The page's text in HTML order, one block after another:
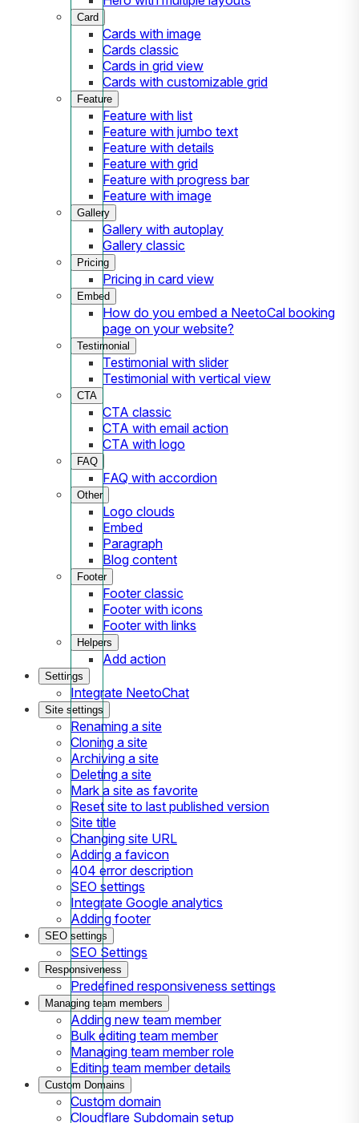
Card
Cards with image
Cards classic
Cards in grid view
Cards with customizable grid
Feature
Feature with list
Feature with jumbo text
Feature with details
Feature with grid
Feature with progress bar
Feature with image
Gallery
Gallery with autoplay
Gallery classic
Pricing
Pricing in card view
Embed
How do you embed a NeetoCal booking
page on your website?
Testimonial
Testimonial with slider
Testimonial with vertical view
CTA
CTA classic
CTA with email action
CTA with logo
FAQ
FAQ with accordion
Other
Logo clouds
Embed
Paragraph
Blog content
Footer
Footer classic
Footer with icons
Footer with links
Helpers
Add action
Settings
Integrate NeetoChat
Site settings
Renaming a site
Cloning a site
Archiving a site
Deleting a site
Mark a site as favorite
Reset site to last published version
Site title
Changing site URL
Adding a favicon
404 error description
SEO settings
Integrate Google analytics
Adding footer
SEO settings
SEO Settings
Responsiveness
Predefined responsiveness settings
Managing team members
Adding new team member
Bulk editing team member
Managing team member role
Editing team member details
Custom Domains
Custom domain
Cloudflare Subdomain setup